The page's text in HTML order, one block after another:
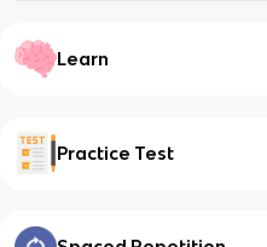
Learn
Practice Test